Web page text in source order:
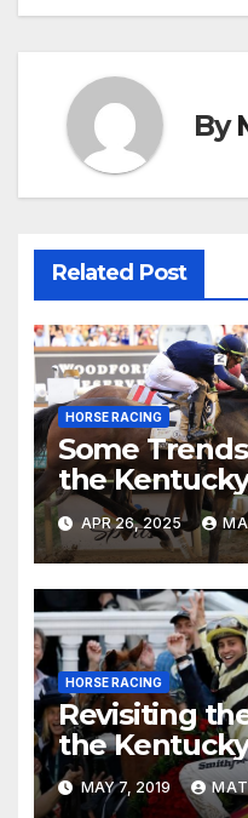
By
Related Post
HORSE RACING
Some
the
System
APR 26, 2025
HORSE RACING
Revisiting
the
System
MAY 7, 2019